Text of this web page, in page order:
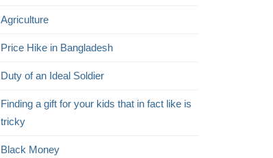
Agriculture
Price Hike in Bangladesh
Duty of an Ideal Soldier
Finding a gift for your kids that in fact like is
tricky
Black Money